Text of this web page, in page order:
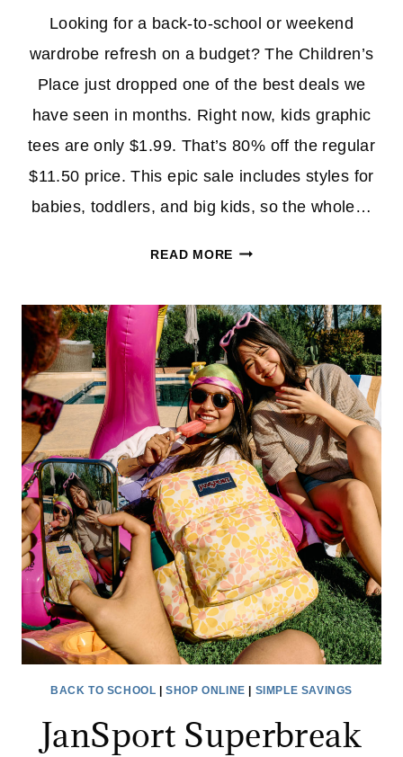
Looking for a back-to-school or weekend
wardrobe refresh on a budget? The Children’s
Place just dropped one of the best deals we
have seen in months. Right now, kids graphic
tees are only $1.99. That’s 80% off the regular
$11.50 price. This epic sale includes styles for
babies, toddlers, and big kids, so the whole…
READ MOREKIDS
AT
THE
CHILDREN’S
PLACE
ONLY
$1.99
BACK TO SCHOOL |SHOP ONLINE SIMPLE SAVINGS
JanSport Superbreak